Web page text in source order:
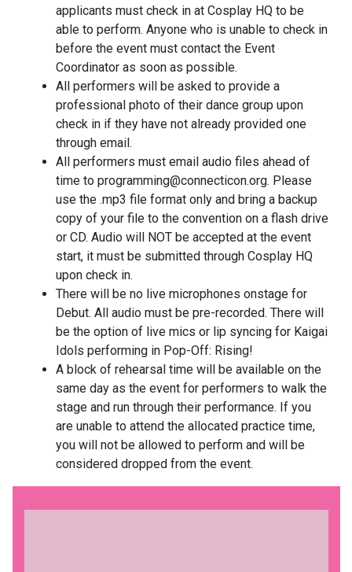
applicants must check in at Cosplay HQ to be
able to perform. Anyone who is unable to check in
before the event must contact the Event
Coordinator as soon as possible.
All performers will be asked to provide a
professional photo of their dance group upon
check in if they have not already provided one
through email.
All performers must email audio files ahead of
time to programming@connecticon.org. Please
use the .mp3 file format only and bring a backup
copy of your file to the convention on a flash drive
or CD. Audio will NOT be accepted at the event
start, it must be submitted through Cosplay HQ
upon check in.
There will be no live microphones onstage for
Debut. All audio must be pre-recorded. There will
be the option of live mics or lip syncing for Kaigai
Idols performing in Pop-Off: Rising!
A block of rehearsal time will be available on the
same day as the event for performers to walk the
stage and run through their performance. If you
are unable to attend the allocated practice time,
you will not be allowed to perform and will be
considered dropped from the event.